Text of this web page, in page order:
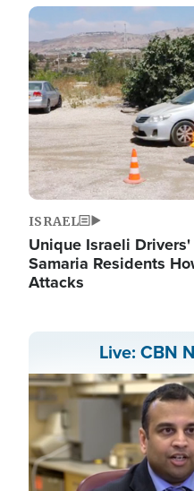
Image
ISRAEL
Unique Israeli
Samaria Residents
Attacks
Live: CBN